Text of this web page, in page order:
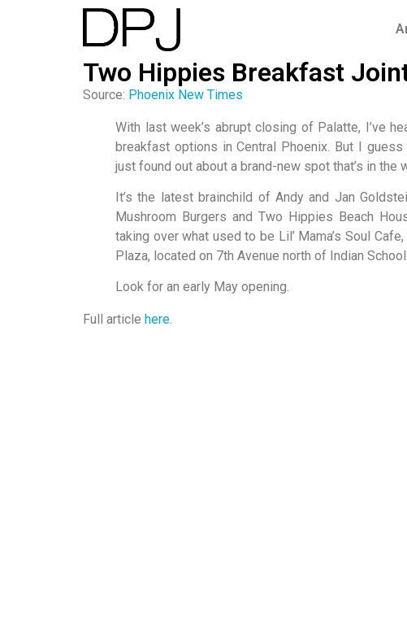
Two Hippies Breakfast
Source: Phoenix New Times
With last week’s abrupt closing of Palatte, I’ve
breakfast options in Central Phoenix. But I
just found out about a brand-new spot that’s in
It’s the latest brainchild of Andy and Jan
Mushroom Burgers and Two Hippies Beach
taking over what used to be Lil’ Mama’s Soul
Plaza, located on 7th Avenue north of Indian School.
Look for an early May opening.
Full article here.